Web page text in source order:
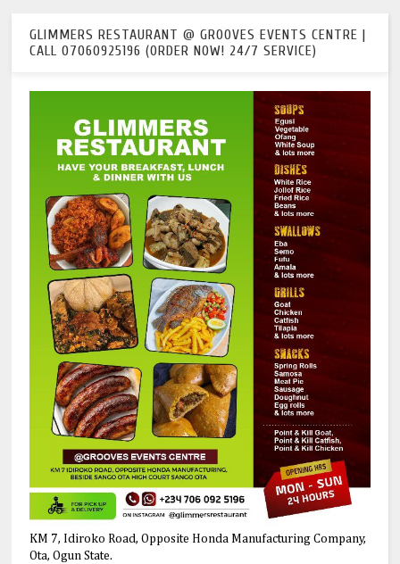
GLIMMERS RESTAURANT @ GROOVES EVENTS CENTRE |
CALL 07060925196 (ORDER NOW! 24/7 SERVICE)
KM 7, Idiroko Road, Opposite Honda Manufacturing Company,
Ota, Ogun State.